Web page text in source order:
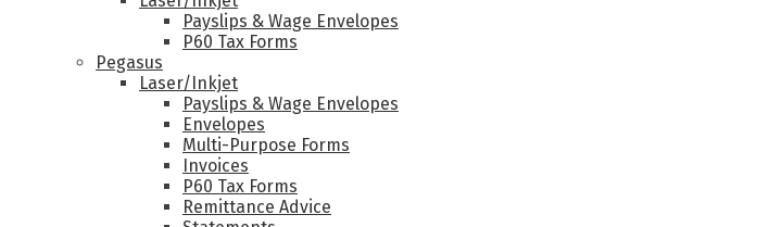
Payslips & Wage Envelopes
P60 Tax Forms
Pegasus
Laser/Inkjet
Payslips & Wage Envelopes
Envelopes
Multi-Purpose Forms
Invoices
P60 Tax Forms
Remittance Advice